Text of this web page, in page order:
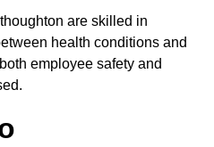
are skilled in
health conditions and
employee safety and